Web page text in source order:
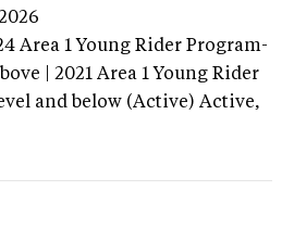
Area 1 Young Rider Program-
| 2021 Area 1 Young Rider
and below (Active) Active,